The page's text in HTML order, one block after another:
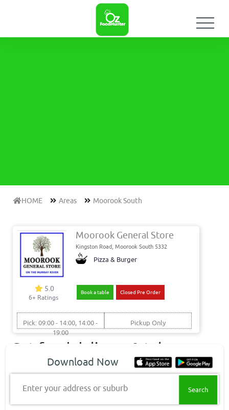
Download Now
Enter your address or suburb
HOME Areas Moorook South
Moorook General Store
Kingston Road, Moorook South 5332
Pizza & Burger
5.0
6+ Ratings
Book a table Closed Pre Order
Pick: 09:00 - 14:00, 14:00 -
19:00
Pickup Only
Get food delivery & takeaway
to these Moorook South
suburbs
Moorook South Delivery